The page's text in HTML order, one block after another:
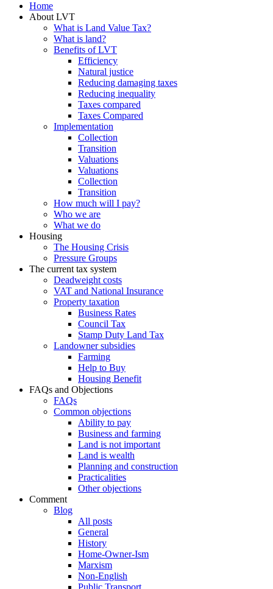
Home
About LVT
What is Land Value Tax?
What is land?
Benefits of LVT
Efficiency
Natural justice
Reducing damaging taxes
Reducing inequality
Taxes compared
Taxes Compared
Implementation
Collection
Transition
Valuations
Valuations
Collection
Transition
How much will I pay?
Who we are
What we do
Housing
The Housing Crisis
Pressure Groups
The current tax system
Deadweight costs
VAT and National Insurance
Property taxation
Business Rates
Council Tax
Stamp Duty Land Tax
Landowner subsidies
Farming
Help to Buy
Housing Benefit
FAQs and Objections
FAQs
Common objections
Ability to pay
Business and farming
Land is not important
Land is wealth
Planning and construction
Practicalities
Other objections
Comment
Blog
All posts
General
History
Home-Owner-Ism
Marxism
Non-English
Public Transport